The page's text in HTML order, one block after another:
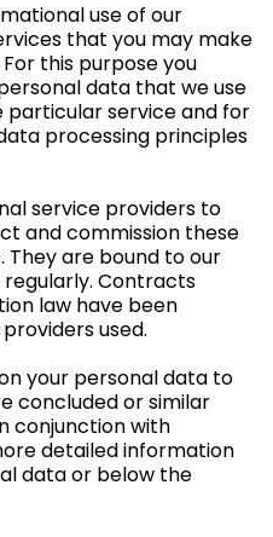
use of our
that you may make
this purpose you
data that we use
service and for
processing principles
service providers to
and commission these
are bound to our
Contracts
law have been
used.
your personal data to
concluded or similar
conjunction with
detailed information
data or below the